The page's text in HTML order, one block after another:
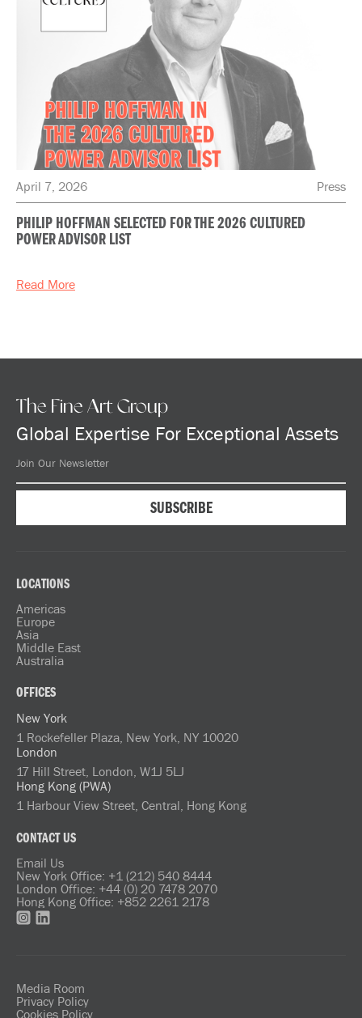
April 7, 2026 Press
PHILIP HOFFMAN SELECTED FOR THE 2026 CULTURED
POWER ADVISOR LIST
Read More
The Fine Art Group
Global Expertise For Exceptional Assets
LOCATIONS
Americas
Europe
Asia
Middle East
Australia
OFFICES
New York
1 Rockefeller Plaza, New York, NY 10020
London
17 Hill Street, London, W1J 5LJ
Hong Kong (PWA)
1 Harbour View Street, Central, Hong Kong
CONTACT US
Email Us
New York Office: +1 (212) 540 8444
London Office: +44 (0) 20 7478 2070
Hong Kong Office: +852 2261 2178
Media Room
Privacy Policy
Cookies Policy